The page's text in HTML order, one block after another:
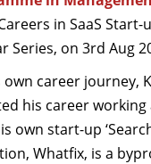
Wise
in SaaS Start-
Series, on 3rd Aug
career journey,
his career working
own start-up
Whatfix, is a